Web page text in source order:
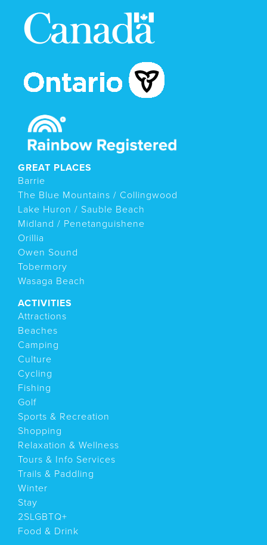
GREAT PLACES
Barrie
The Blue Mountains / Collingwood
Lake Huron / Sauble Beach
Midland / Penetanguishene
Orillia
Owen Sound
Tobermory
Wasaga Beach
ACTIVITIES
Attractions
Beaches
Camping
Culture
Cycling
Fishing
Golf
Sports & Recreation
Shopping
Relaxation & Wellness
Tours & Info Services
Trails & Paddling
Winter
Stay
2SLGBTQ+
Food & Drink